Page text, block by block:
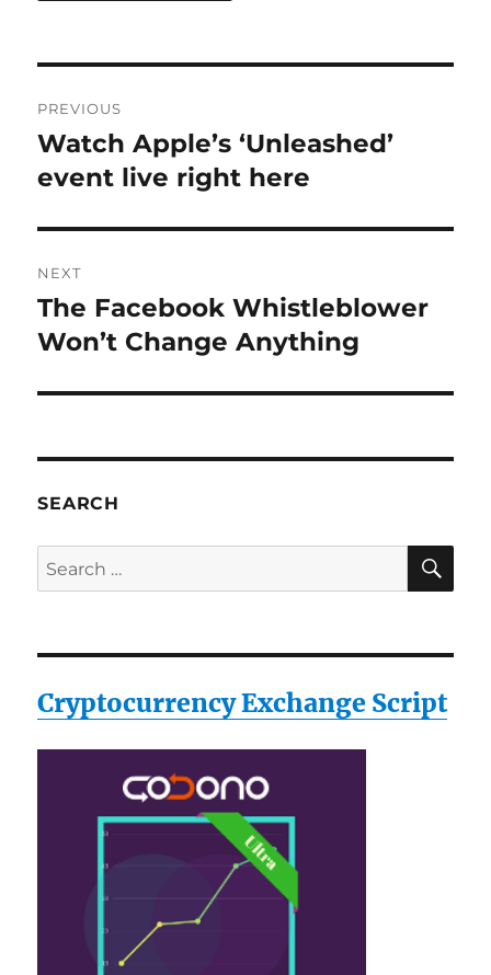
navigation
PREVIOUS
Previous
post:
Watch Apple’s ‘Unleashed’
event live right here
NEXT
Next
post:
The Facebook Whistleblower
Won’t Change Anything
SEARCH
Search
for:
Cryptocurrency Exchange Script